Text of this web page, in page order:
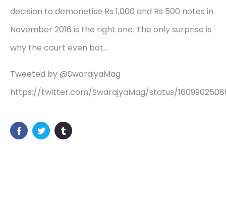
decision to demonetise Rs 1,000 and Rs 500 notes in
November 2016 is the right one. The only surprise is
why the court even bot…
Tweeted by @SwarajyaMag
https://twitter.com/SwarajyaMag/status/